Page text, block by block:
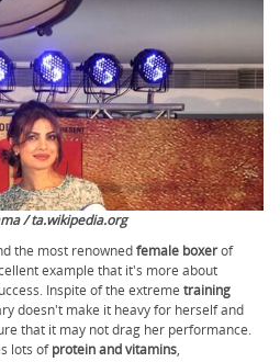
/ ta.wikipedia.org
the most renownedfemale boxerof
example that it's more about
Inspite of the extreme training
doesn't make it heavy for herself and
that it may not drag her performance.
lots ofprotein and vitamins,